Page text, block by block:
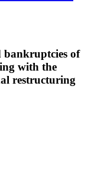
bankruptcies of
with the
restructuring